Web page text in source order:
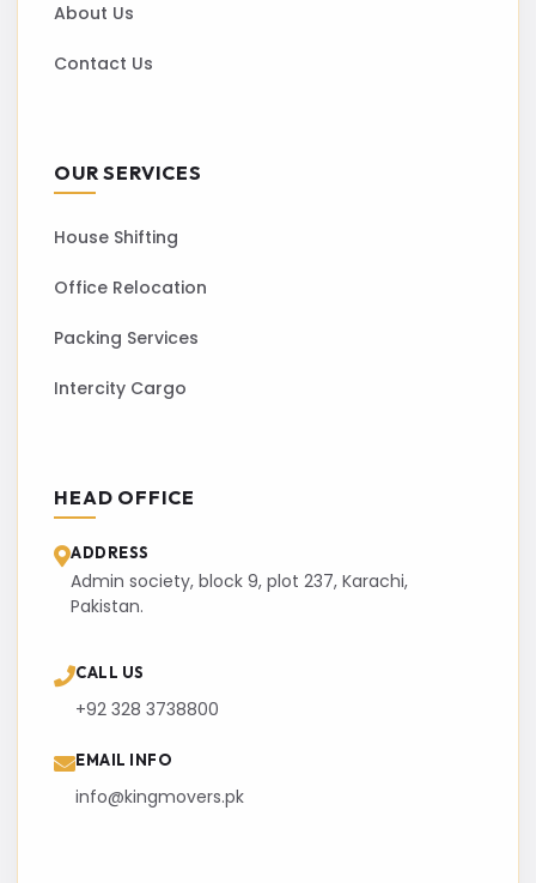
About Us
Contact Us
OUR SERVICES
House Shifting
Office Relocation
Packing Services
Intercity Cargo
HEAD OFFICE
ADDRESS
Admin society, block 9, plot 237, Karachi,
Pakistan.
CALL US
+92 328 3738800
EMAIL INFO
info@kingmovers.pk